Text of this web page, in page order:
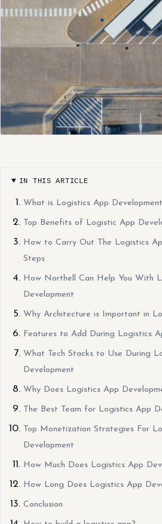
IN THIS ARTICLE
What is Logistics App
Top Benefits of Logistic App
How to Carry Out The Logistics
Steps
How Northell Can Help You With
Development
Why Architecture is Important in
Features to Add During Logistics
What Tech Stacks to Use During
Development
Why Does Logistics App
The Best Team for Logistics App
Top Monetization Strategies For
Development
How Much Does Logistics App
How Long Does Logistics App
Conclusion